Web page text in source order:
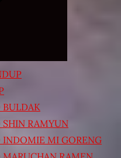
BULDAK
RAMYUN
MI GORENG